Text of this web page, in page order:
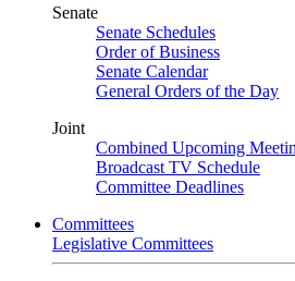
Senate
Senate Schedules
Order of Business
Senate Calendar
General Orders of the Day
Joint
Combined Upcoming
Broadcast TV Schedule
Committee Deadlines
Committees
Legislative Committees